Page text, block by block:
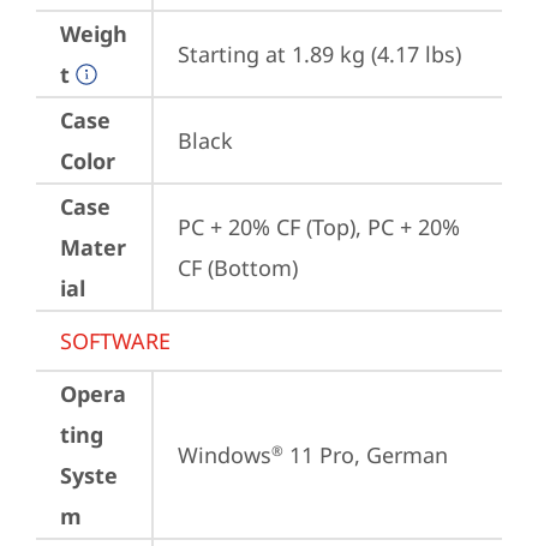
Weigh
t
Starting at 1.89 kg (4.17 lbs)
Case
Color
Black
Case
Mater
ial
PC + 20% CF (Top), PC + 20%
CF (Bottom)
SOFTWARE
Opera
ting
Syste
m
Windows® 11 Pro, German